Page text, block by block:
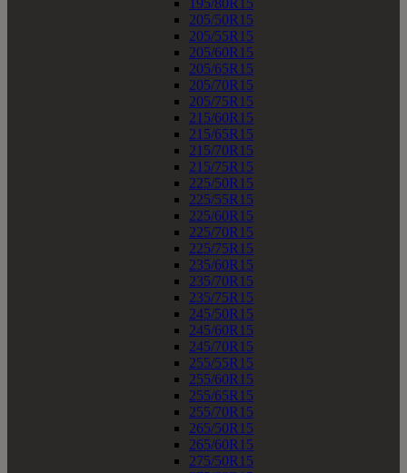
195/80R15
205/50R15
205/55R15
205/60R15
205/65R15
205/70R15
205/75R15
215/60R15
215/65R15
215/70R15
215/75R15
225/50R15
225/55R15
225/60R15
225/70R15
225/75R15
235/60R15
235/70R15
235/75R15
245/50R15
245/60R15
245/70R15
255/55R15
255/60R15
255/65R15
255/70R15
265/50R15
265/60R15
275/50R15